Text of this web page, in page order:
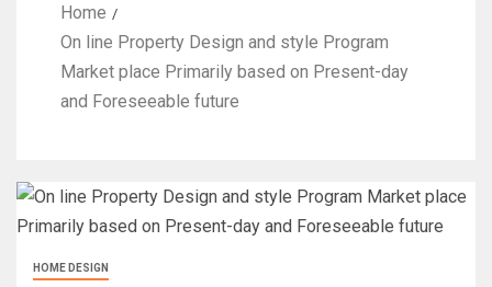
Home
On line Property Design and style Program
Market place Primarily based on Present-day
and Foreseeable future
HOME DESIGN